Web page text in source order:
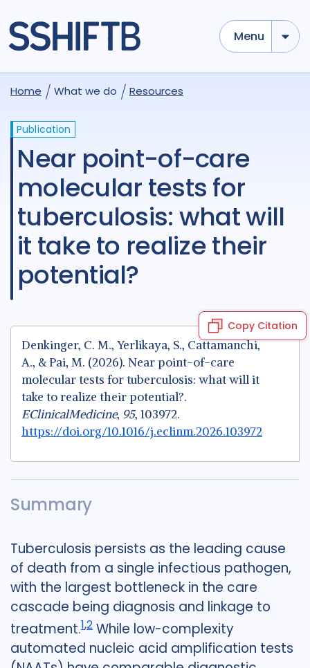
Menu
Home What we do Resources
Publication
Near point-of-care
molecular tests for
tuberculosis: what will
it take to realize their
potential?
Copy Citation
Denkinger, C. M., Yerlikaya, S., Cattamanchi,
A., & Pai, M. (2026). Near point-of-care
molecular tests for tuberculosis: what will it
take to realize their potential?.
EClinicalMedicine, 95, 103972.
https://doi.org/10.1016/j.eclinm.2026.103972
Summary
Tuberculosis persists as the leading cause
of death from a single infectious pathogen,
with the largest bottleneck in the care
cascade being diagnosis and linkage to
treatment.1,2 While low-complexity
automated nucleic acid amplification tests